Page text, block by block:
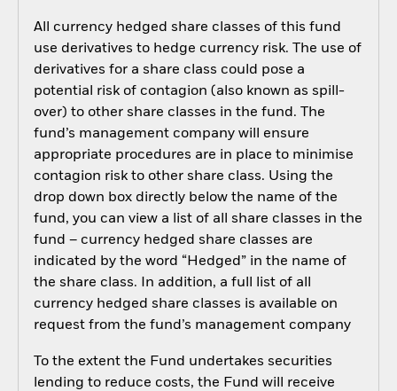
All currency hedged share classes of this fund
use derivatives to hedge currency risk. The use of
derivatives for a share class could pose a
potential risk of contagion (also known as spill-
over) to other share classes in the fund. The
fund’s management company will ensure
appropriate procedures are in place to minimise
contagion risk to other share class. Using the
drop down box directly below the name of the
fund, you can view a list of all share classes in the
fund – currency hedged share classes are
indicated by the word “Hedged” in the name of
the share class. In addition, a full list of all
currency hedged share classes is available on
request from the fund’s management company
To the extent the Fund undertakes securities
lending to reduce costs, the Fund will receive